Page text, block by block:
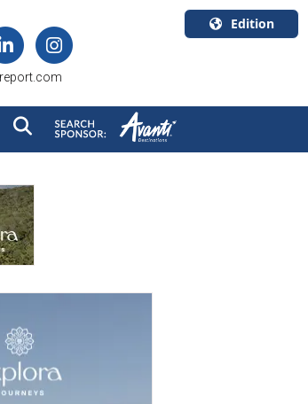
Edition
Canada